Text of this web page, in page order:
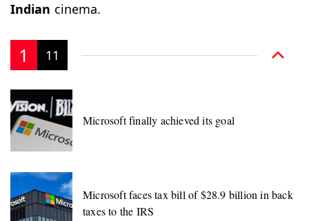
Indian cinema.
1 11
Microsoft finally achieved its goal
Microsoft faces tax bill of $28.9 billion in back
taxes to the IRS